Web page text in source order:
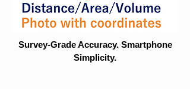
Survey-Grade Accuracy. Smartphone
Simplicity.